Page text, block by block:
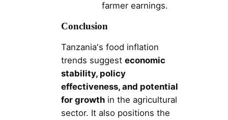
farmer earnings.
Conclusion
Tanzania's food inflation
trends suggest economic
stability, policy
effectiveness, and potential
for growth in the agricultural
sector. It also positions the